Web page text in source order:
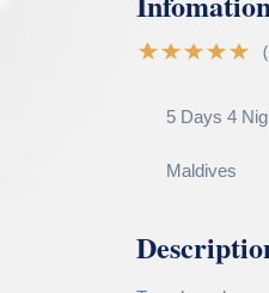
5 Days 4
Maldives